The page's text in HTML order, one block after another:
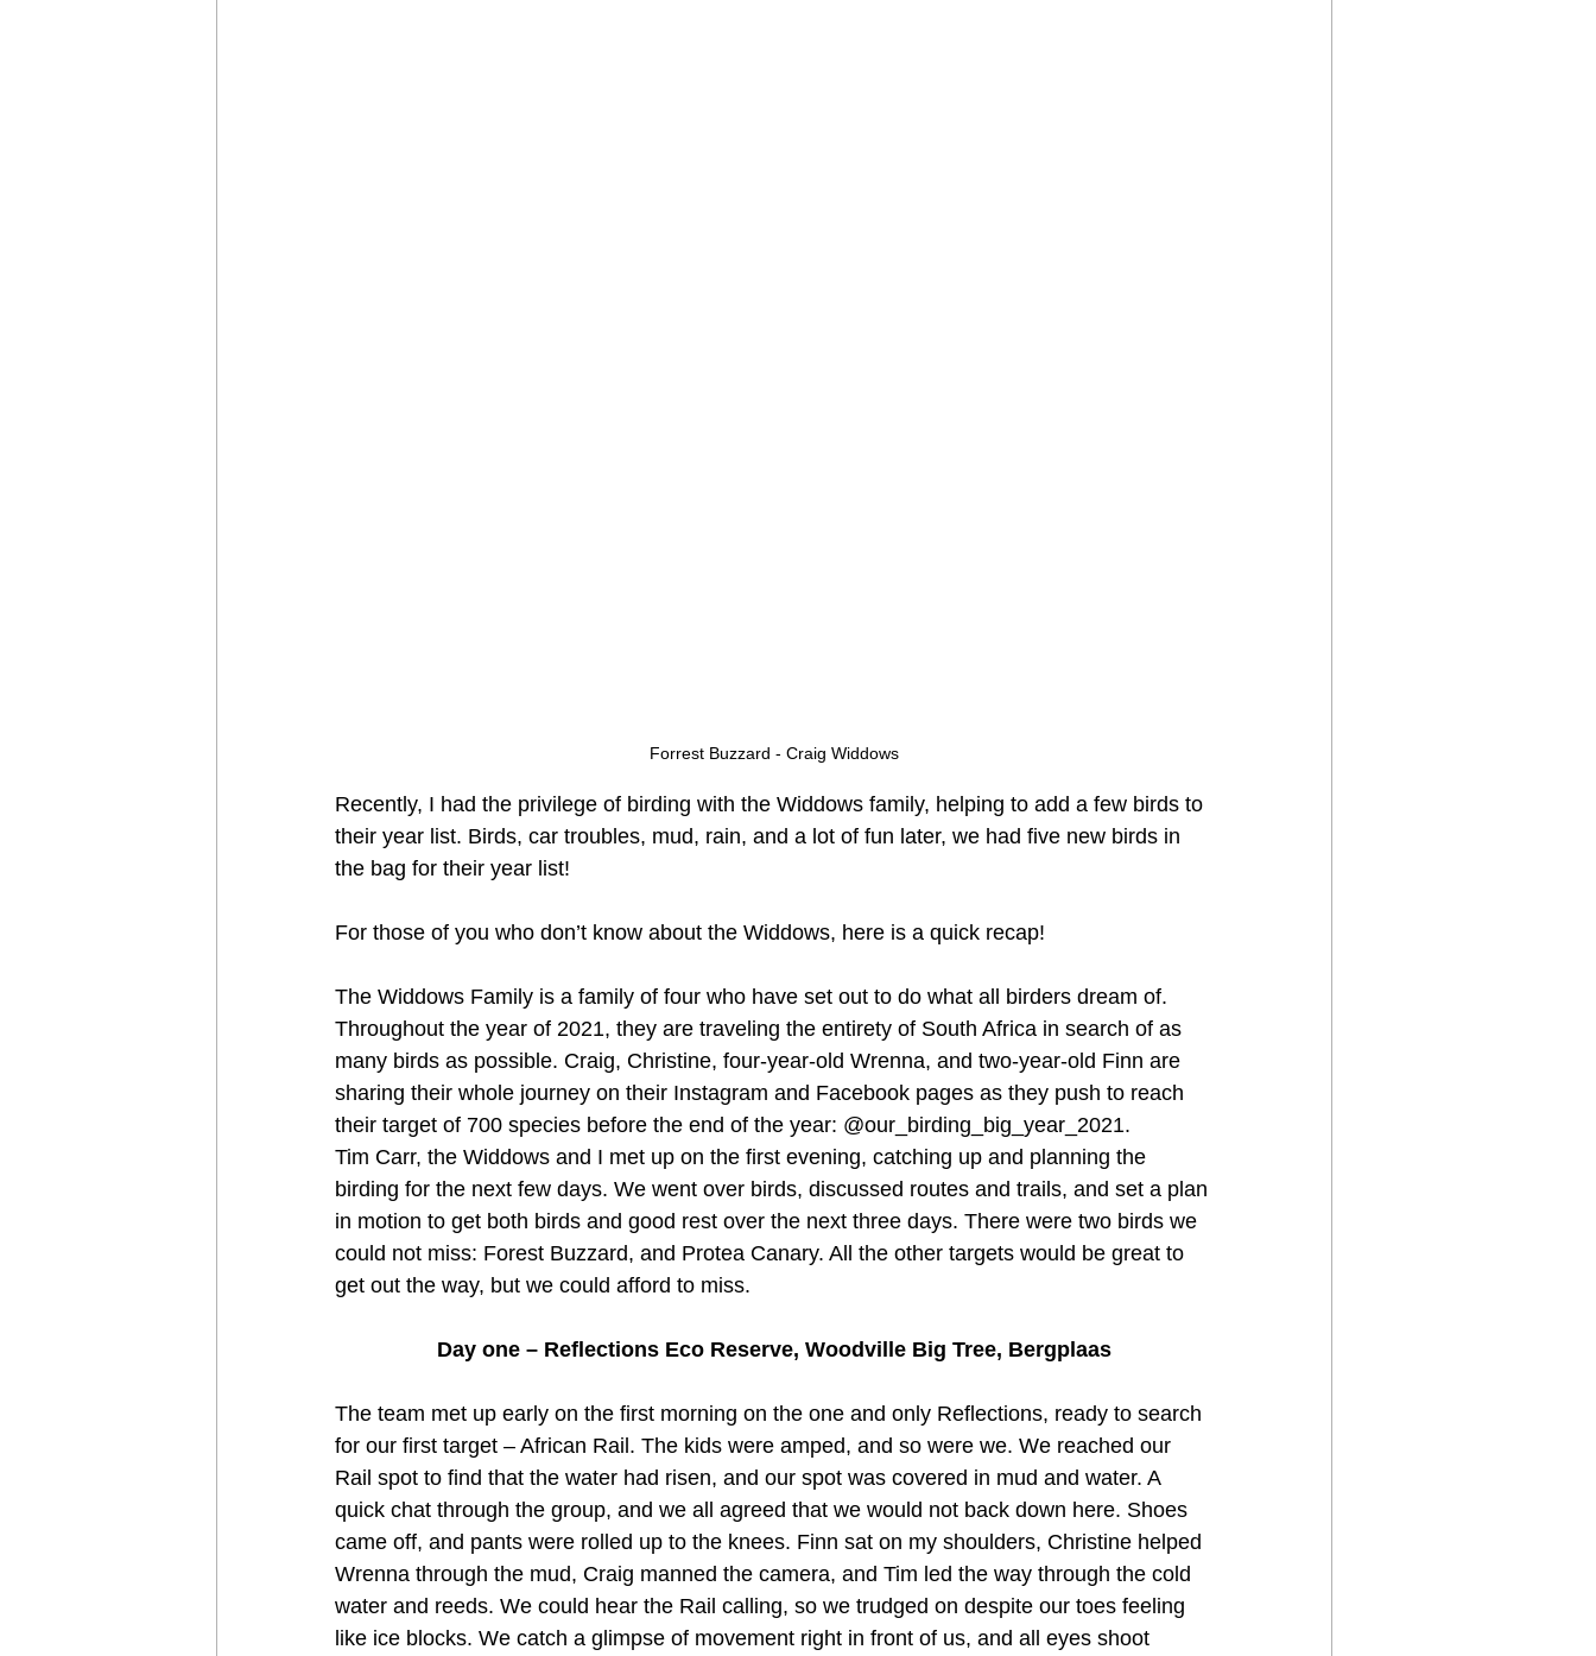
Forrest Buzzard - Craig Widdows
Recently, I had the privilege of birding with the Widdows family, helping to add a few birds to
their year list. Birds, car troubles, mud, rain, and a lot of fun later, we had five new birds in
the bag for their year list!
For those of you who don’t know about the Widdows, here is a quick recap!
The Widdows Family is a family of four who have set out to do what all birders dream of.
Throughout the year of 2021, they are traveling the entirety of South Africa in search of as
many birds as possible. Craig, Christine, four-year-old Wrenna, and two-year-old Finn are
sharing their whole journey on their Instagram and Facebook pages as they push to reach
their target of 700 species before the end of the year: @our_birding_big_year_2021.
Tim Carr, the Widdows and I met up on the first evening, catching up and planning the
birding for the next few days. We went over birds, discussed routes and trails, and set a plan
in motion to get both birds and good rest over the next three days. There were two birds we
could not miss: Forest Buzzard, and Protea Canary. All the other targets would be great to
get out the way, but we could afford to miss.
Day one – Reflections Eco Reserve, Woodville Big Tree, Bergplaas
The team met up early on the first morning on the one and only Reflections, ready to search
for our first target – African Rail. The kids were amped, and so were we. We reached our
Rail spot to find that the water had risen, and our spot was covered in mud and water. A
quick chat through the group, and we all agreed that we would not back down here. Shoes
came off, and pants were rolled up to the knees. Finn sat on my shoulders, Christine helped
Wrenna through the mud, Craig manned the camera, and Tim led the way through the cold
water and reeds. We could hear the Rail calling, so we trudged on despite our toes feeling
like ice blocks. We catch a glimpse of movement right in front of us, and all eyes shoot